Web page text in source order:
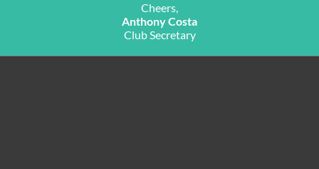
Cheers,
Anthony Costa
Club Secretary